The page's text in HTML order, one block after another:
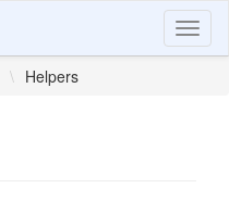
\ Helpers